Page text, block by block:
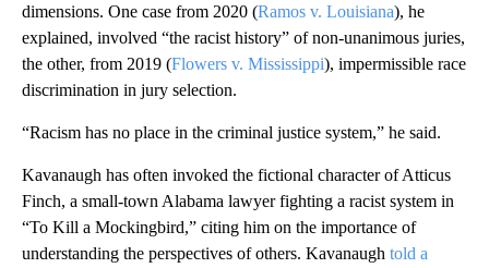
dimensions. One case from 2020 (Ramos v. Louisiana), he
explained, involved “the racist history” of non-unanimous juries,
the other, from 2019 (Flowers v. Mississippi), impermissible race
discrimination in jury selection.
“Racism has no place in the criminal justice system,” he said.
Kavanaugh has often invoked the fictional character of Atticus
Finch, a small-town Alabama lawyer fighting a racist system in
“To Kill a Mockingbird,” citing him on the importance of
understanding the perspectives of others. Kavanaugh told a